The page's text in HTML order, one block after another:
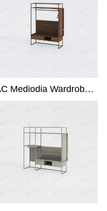
AC Mediodia Wardrobe X-214R1